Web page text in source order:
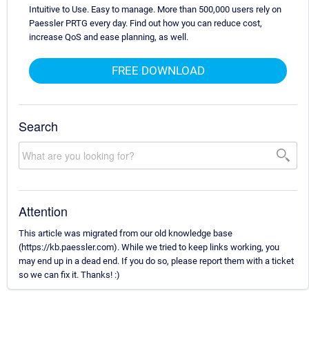
Intuitive to Use. Easy to manage. More than 500,000 users rely on
Paessler PRTG every day. Find out how you can reduce cost,
increase QoS and ease planning, as well.
FREE DOWNLOAD
Search
Attention
This article was migrated from our old knowledge base
(https://kb.paessler.com). While we tried to keep links working, you
may end up in a dead end. If you do so, please report them with a ticket
so we can fix it. Thanks! :)